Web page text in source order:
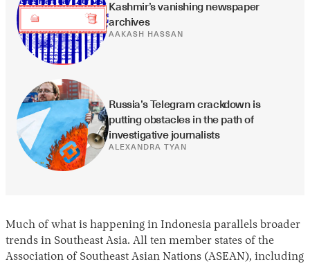
Kashmir’s vanishing newspaper
archives
AAKASH HASSAN
Russia’s Telegram crackdown is
putting obstacles in the path of
investigative journalists
ALEXANDRA TYAN
Much of what is happening in Indonesia parallels broader
trends in Southeast Asia. All ten member states of the
Association of Southeast Asian Nations (ASEAN), including